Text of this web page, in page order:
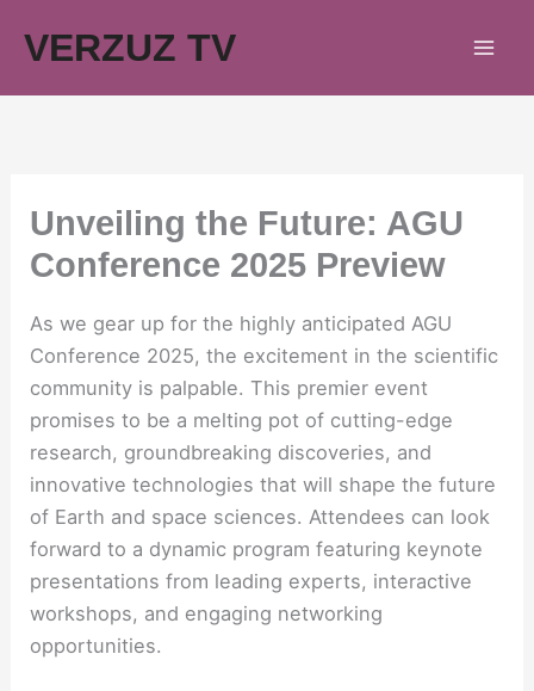
VERZUZ TV
Unveiling the Future: AGU
Conference 2025 Preview
As we gear up for the highly anticipated AGU
Conference 2025, the excitement in the scientific
community is palpable. This premier event
promises to be a melting pot of cutting-edge
research, groundbreaking discoveries, and
innovative technologies that will shape the future
of Earth and space sciences. Attendees can look
forward to a dynamic program featuring keynote
presentations from leading experts, interactive
workshops, and engaging networking
opportunities.